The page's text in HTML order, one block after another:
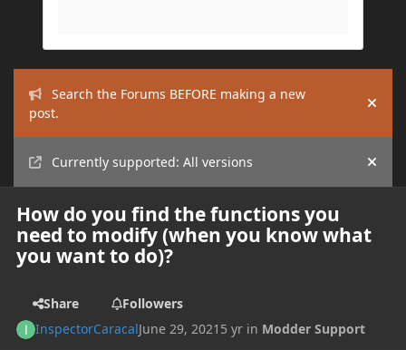
Search the Forums BEFORE making a new
post.
Hide
Currently supported: All versions Hide
How do you find the functions you
need to modify (when you know what
you want to do)?
Share
Followers
InspectorCaracalJune 29, 2021 5 yr in Modder Support